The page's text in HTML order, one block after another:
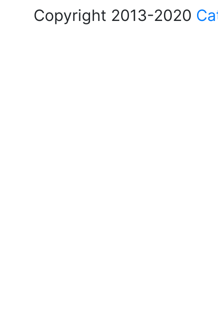
Copyright 2013-2020